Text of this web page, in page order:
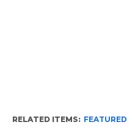
RELATED ITEMS: FEATURED